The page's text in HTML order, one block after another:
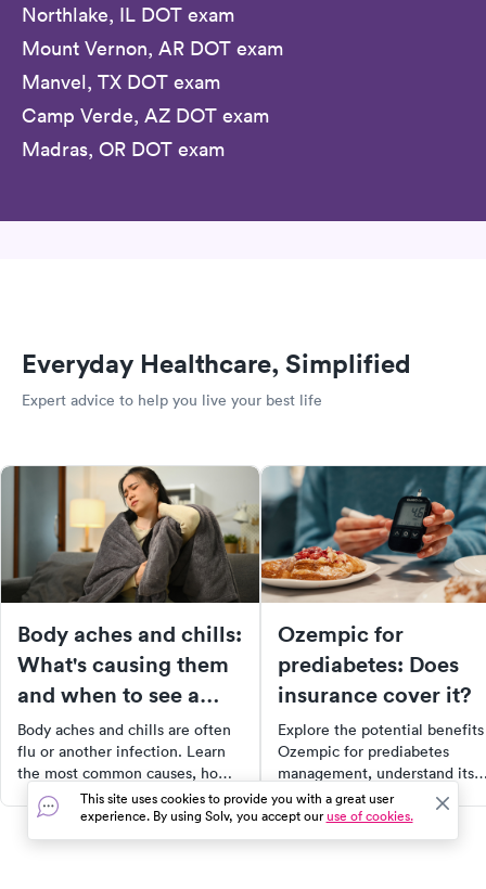
Northlake, IL DOT exam
Mount Vernon, AR DOT exam
Manvel, TX DOT exam
Camp Verde, AZ DOT exam
Madras, OR DOT exam
Everyday Healthcare, Simplified
Expert advice to help you live your best life
Body aches and chills:
What's causing them
and when to see a
doctor
Body aches and chills are often
flu or another infection. Learn
the most common causes, home
treatments, and warning signs
that mean you should see a
doctor.
Ozempic for
prediabetes: Does
insurance cover it?
Explore the potential
Ozempic for prediabetes
management, understand its
insurance coverage, and
compare it with Metformin.
article provides a
This site uses cookies to provide you with a great user
experience. By using Solv, you accept ouruse of cookies.